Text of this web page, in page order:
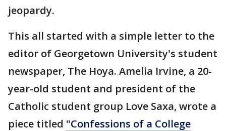
jeopardy.
This all started with a simple letter to the
editor of Georgetown University's student
newspaper, The Hoya. Amelia Irvine, a 20-
year-old student and president of the
Catholic student group Love Saxa, wrote a
piece titled "Confessions of a College